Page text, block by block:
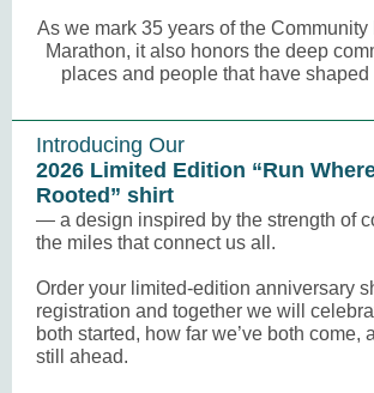
As we mark 35 years of the
Marathon, it also honors the deep
places and people that have shaped
Introducing Our
2026 Limited Edition “Run
Rooted” shirt
— a design inspired by the strength of
the miles that connect us all.
Order your limited-edition anniversary
registration and together we will
both started, how far we’ve both come,
still ahead.